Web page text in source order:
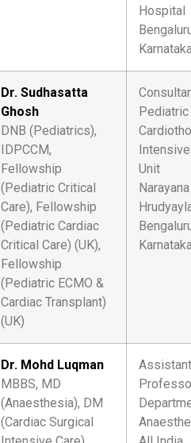
Hospital
Dr. Sudhasatta
Ghosh
DNB (Pediatrics),
IDPCCM,
Fellowship
(Pediatric Critical
Care), Fellowship
(Pediatric Cardiac
Critical Care) (UK),
Fellowship
(Pediatric ECMO &
Cardiac Transplant)
(UK)
Pediatric
Unit
Narayana
Dr. Mohd Luqman
MBBS, MD
(Anaesthesia), DM
(Cardiac Surgical
Assistant